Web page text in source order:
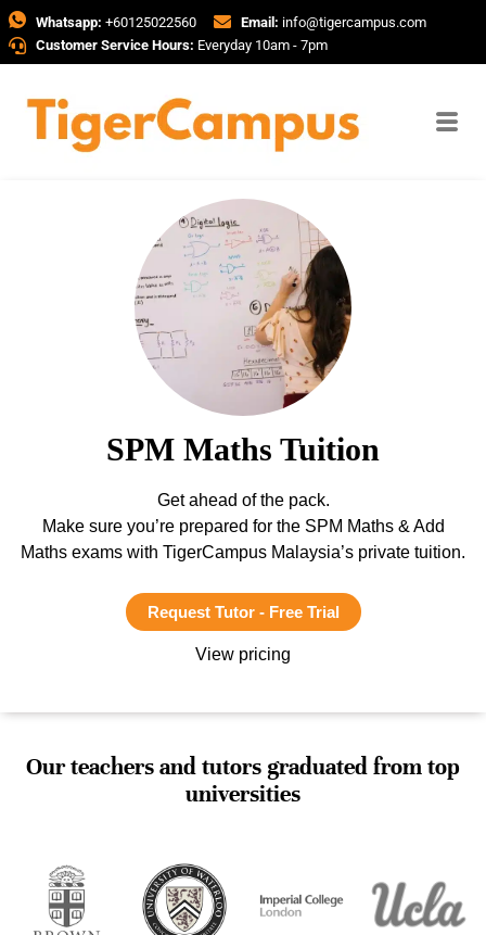
Whatsapp: +60125022560 Email: info@tigercampus.com
Customer Service Hours: Everyday 10am - 7pm
SPM Maths Tuition
Get ahead of the pack.
Make sure you’re prepared for the SPM Maths & Add
Maths exams with TigerCampus Malaysia’s private tuition.
Request Tutor - Free Trial
View pricing
Our teachers and tutors graduated from top
universities